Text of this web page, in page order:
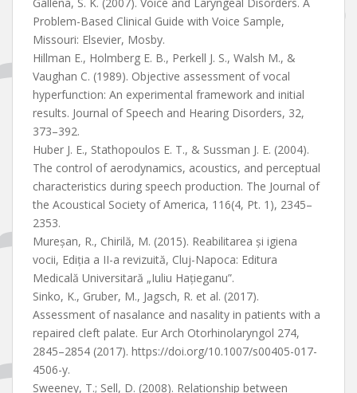
Problem-Based Clinical Guide with Voice Sample,
Missouri: Elsevier, Mosby.
Hillman E., Holmberg E. B., Perkell J. S., Walsh M., &
Vaughan C. (1989). Objective assessment of vocal
hyperfunction: An experimental framework and initial
results. Journal of Speech and Hearing Disorders, 32,
373–392.
Huber J. E., Stathopoulos E. T., & Sussman J. E. (2004).
The control of aerodynamics, acoustics, and perceptual
characteristics during speech production. The Journal of
the Acoustical Society of America, 116(4, Pt. 1), 2345–
2353.
Mureșan, R., Chirilă, M. (2015). Reabilitarea și igiena
vocii, Ediția a II-a revizuită, Cluj-Napoca: Editura
Medicală Universitară „Iuliu Hațieganu”.
Sinko, K., Gruber, M., Jagsch, R. et al. (2017).
Assessment of nasalance and nasality in patients with a
repaired cleft palate. Eur Arch Otorhinolaryngol 274,
2845–2854 (2017). https://doi.org/10.1007/s00405-017-
4506-y.
Sweeney, T.; Sell, D. (2008). Relationship between